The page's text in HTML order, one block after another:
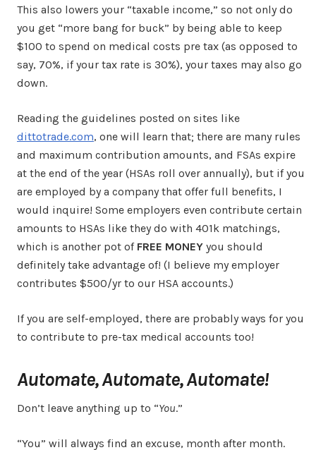
This also lowers your “taxable income,” so not only do
you get “more bang for buck” by being able to keep
$100 to spend on medical costs pre tax (as opposed to
say, 70%, if your tax rate is 30%), your taxes may also go
down.
Reading the guidelines posted on sites like
dittotrade.com, one will learn that; there are many rules
and maximum contribution amounts, and FSAs expire
at the end of the year (HSAs roll over annually), but if you
are employed by a company that offer full benefits, I
would inquire! Some employers even contribute certain
amounts to HSAs like they do with 401k matchings,
which is another pot of FREE MONEY you should
definitely take advantage of! (I believe my employer
contributes $500/yr to our HSA accounts.)
If you are self-employed, there are probably ways for you
to contribute to pre-tax medical accounts too!
Automate, Automate, Automate!
Don’t leave anything up to “You.”
“You” will always find an excuse, month after month.